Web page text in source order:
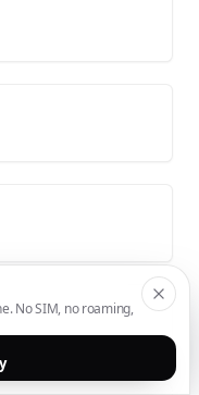
No SIM, no roaming,